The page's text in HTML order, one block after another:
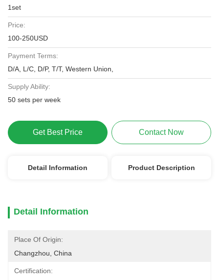
1set
Price:
100-250USD
Payment Terms:
D/A, L/C, D/P, T/T, Western Union,
Supply Ability:
50 sets per week
Get Best Price Contact Now
Detail Information Product Description
Detail Information
Place Of Origin:
Changzhou, China
Certification: